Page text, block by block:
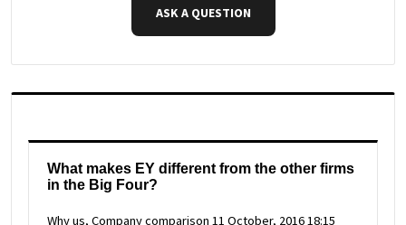
ASK A QUESTION
What makes EY different from the other firms
in the Big Four?
Why us, Company comparison 11 October, 2016 18:15